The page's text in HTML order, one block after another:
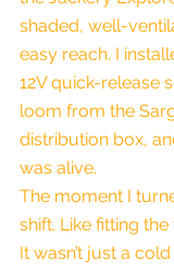
shaded, well-
easy reach. I
12V quick-release
loom from the
distribution box,
was alive.
The moment I
shift. Like fitting
It wasn’t just a